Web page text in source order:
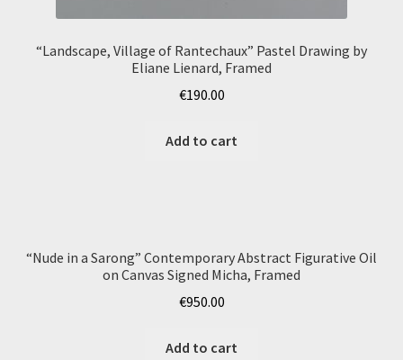
“Landscape, Village of Rantechaux” Pastel Drawing by
Eliane Lienard, Framed
€190.00
Add to cart
“Nude in a Sarong” Contemporary Abstract Figurative Oil
on Canvas Signed Micha, Framed
€950.00
Add to cart